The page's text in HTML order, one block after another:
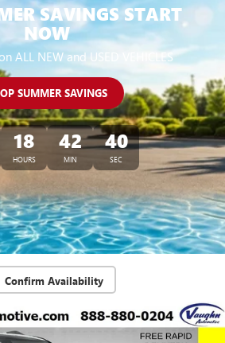
SAVINGS START
NOW
ALL NEW and USED VEHICLES
SUMMER SAVINGS
18
HOURS
42
MIN
39
SEC
Confirm Availability